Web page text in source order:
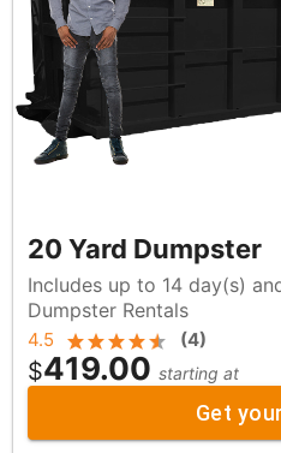
20 Yard Dumpster
Includes up to 14 day(s) and 2 ton of
Dumpster Rentals
4.5 (4)
$419.00 starting at
Get